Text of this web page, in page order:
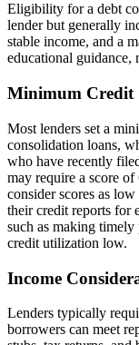
Eligibility for a debt
lender but generally
stable income, and a
educational guidance,
Minimum Credit
Most lenders set a
consolidation loans,
who have recently
may require a score
consider scores as
their credit reports for
such as making timely
credit utilization low.
Income
Lenders typically
borrowers can meet